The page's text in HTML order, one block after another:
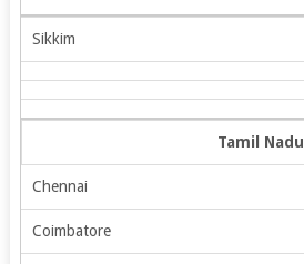
Sikkim
Tamil Nadu
Chennai
Coimbatore